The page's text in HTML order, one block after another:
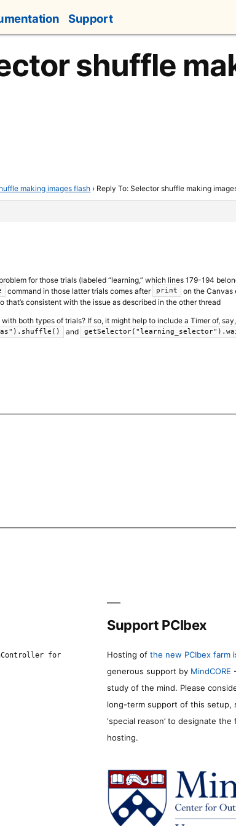
Support
shuffle
making images flash › Reply To: Selector shuffle making
for those trials (labeled “learning,” which lines 179-194
command in those latter trials comes after print
on the Canvas
that’s consistent with the issue as described in the other thread
both types of trials? If so, it might help to include a Timer of,
and
for
Support PCIbex
Hosting of the new PCIbex farm
generous support by MindCORE
study of the mind. Please
long-term support of this setup,
‘special reason’ to designate
hosting.